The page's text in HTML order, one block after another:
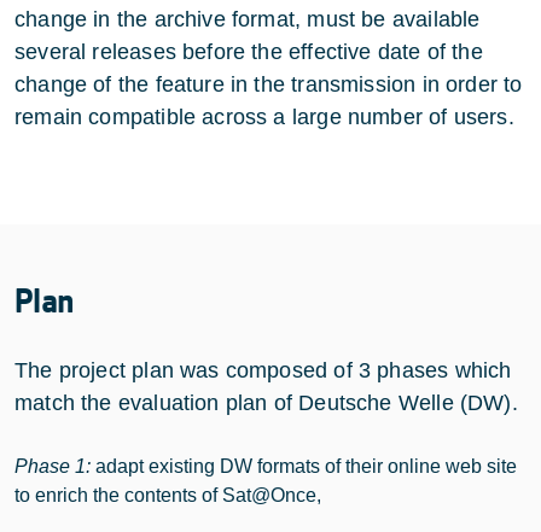
change in the archive format, must be available
several releases before the effective date of the
change of the feature in the transmission in order to
remain compatible across a large number of users.
Plan
The project plan was composed of 3 phases which
match the evaluation plan of Deutsche Welle (DW).
Phase 1: adapt existing DW formats of their online web site
to enrich the contents of Sat@Once,